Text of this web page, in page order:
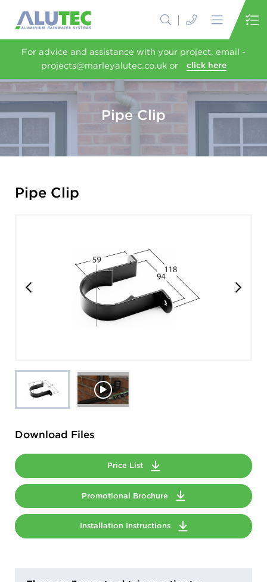
For advice and assistance with your project, email -
projects@marleyalutec.co.uk or
click here
Pipe Clip
Pipe Clip
Download Files
Price List
Promotional Brochure
Installation Instructions